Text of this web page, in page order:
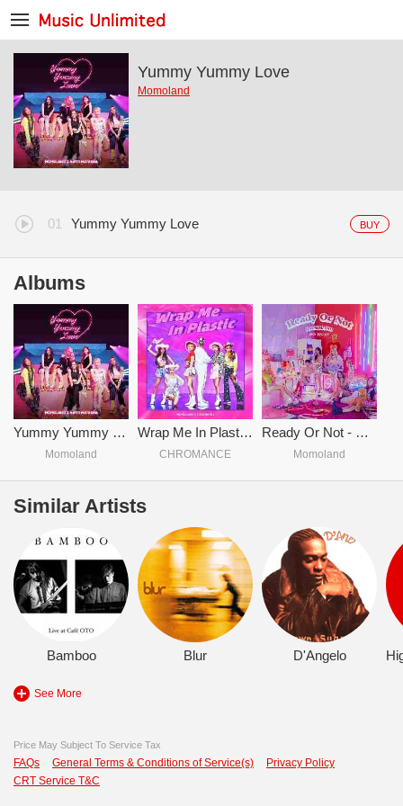
Yummy Yummy Love
Momoland
BUY
Yummy Yummy Love
Albums
Yummy Yummy Love
Momoland
Wrap Me In Plastic - CHROMANCE & MOMOLAND
CHROMANCE
Ready Or Not - MOMOLAND
Momoland
Similar Artists
Bamboo Blur D'Angelo
See More
Price May Subject To Service Tax
FAQs General Terms & Conditions of Service(s)
Privacy Policy
CRT Service T&C